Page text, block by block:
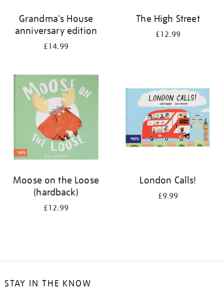
Grandma's House
anniversary edition
£14.99
The High Street
£12.99
Moose on the Loose
(hardback)
£12.99
London Calls!
£9.99
STAY IN THE KNOW